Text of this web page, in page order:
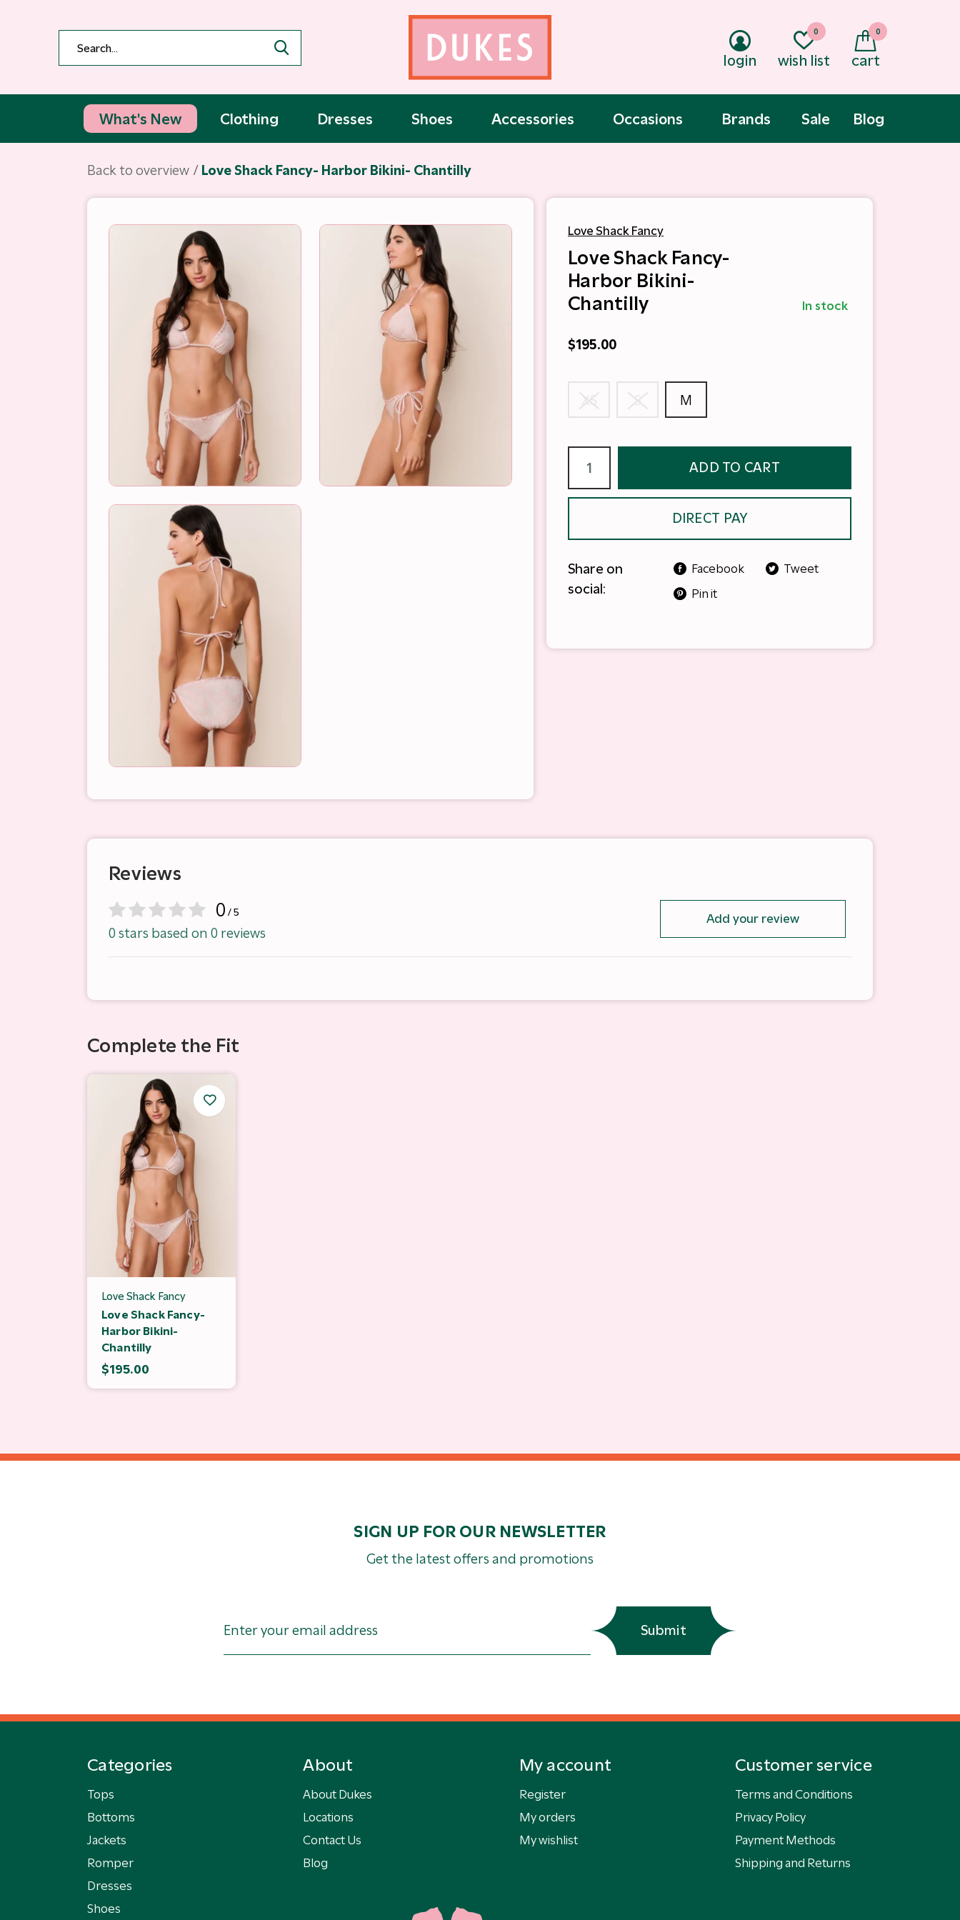
What's New Clothing Dresses Shoes Accessories Occasions Sale
Brands Blog
login wish list
0
cart
0
Back to overview Love Shack Fancy- Harbor Bikini- Chantilly
Love Shack Fancy
Love Shack Fancy-
Harbor Bikini-
Chantilly
In stock
$195.00
XS S M
ADD TO CART
DIRECT PAY
Share on
social:
Facebook
Tweet
Pin it
Reviews
0 / 5
0 stars based on 0 reviews
Add your review
Complete the Fit
Love Shack Fancy
Love Shack Fancy-
Harbor Bikini-
Chantilly
$195.00
SIGN UP FOR OUR NEWSLETTER
Get the latest offers and promotions
Submit
Categories
Tops
Bottoms
Jackets
Romper
Dresses
Shoes
About
About Dukes
Locations
Contact Us
Blog
My account
Register
My orders
My wishlist
Customer service
Terms and Conditions
Privacy Policy
Payment Methods
Shipping and Returns